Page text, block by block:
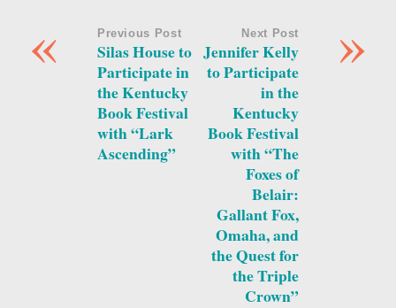
« Previous Post
Silas House to
Participate in
the Kentucky
Book Festival
with “Lark
Ascending”
»
Next Post
Jennifer Kelly
to Participate
in the
Kentucky
Book Festival
with “The
Foxes of
Belair:
Gallant Fox,
Omaha, and
the Quest for
the Triple
Crown”